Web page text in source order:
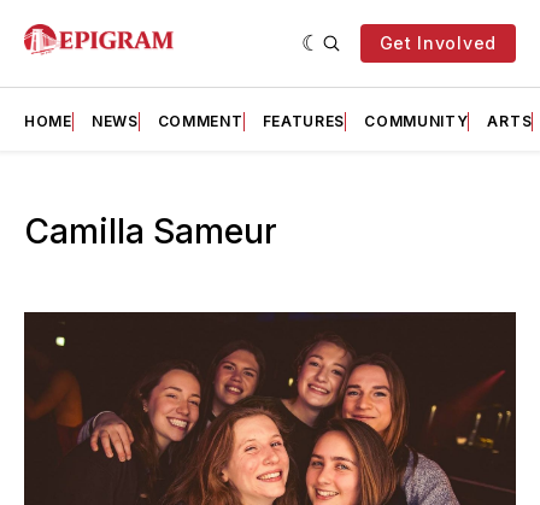
Get Involved
HOME NEWS COMMENT FEATURES COMMUNITY ARTS
Camilla Sameur